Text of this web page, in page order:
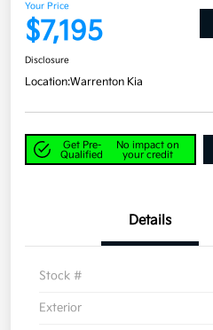
Your Price
$7,195
Disclosure
Location:Warrenton Kia
Get Pre-
Qualified
No impact on
your credit
Details
Stock #
Exterior